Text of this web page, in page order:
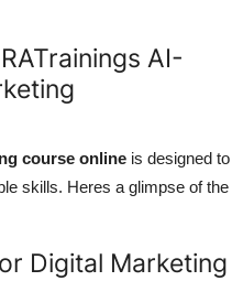
AI-
course online is designed to
skills. Heres a glimpse of the
Digital Marketing